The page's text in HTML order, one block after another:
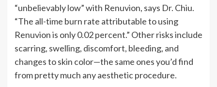
“unbelievably low”with Renuvion, says Dr. Chiu.
“The all-time burn rate attributable to using
Renuvion is only 0.02 percent.” Other risks include
scarring, swelling, discomfort, bleeding, and
changes to skin color—the same onesyou’dfind
from pretty much any aesthetic procedure.